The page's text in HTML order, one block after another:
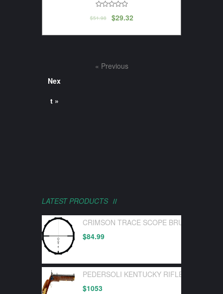
$51.98 $29.32
« Previous
Nex
t »
LATEST PRODUCTS
CRIMSON TRACE SCOPE BRUSHLINE
$84.99
PEDERSOLI KENTUCKY RIFLE
$1053